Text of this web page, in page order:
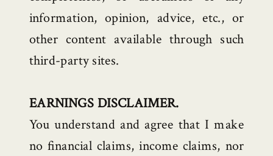
information, opinion, advice, etc., or
other content available through such
third-party sites.
EARNINGS DISCLAIMER.
You understand and agree that I make
no financial claims, income claims, nor